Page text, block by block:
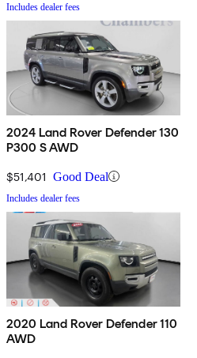
Includes dealer fees
2024 Land Rover Defender 130
P300 S AWD
$51,401 Good Deal
Includes dealer fees
2020 Land Rover Defender 110
AWD